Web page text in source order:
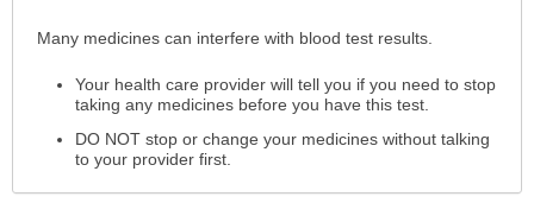
expanded.
Many medicines can interfere with blood test results.
Your health care provider will tell you if you need to stop
taking any medicines before you have this test.
DO NOT stop or change your medicines without talking
to your provider first.